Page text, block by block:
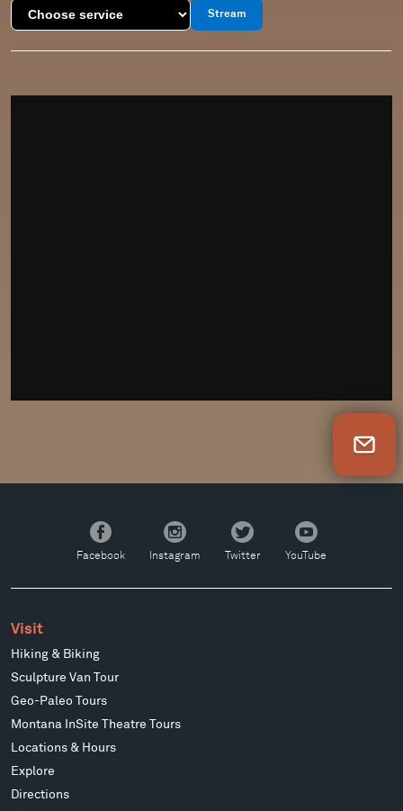
Stream
Facebook
Facebook
Instagram
Instagram
Twitter
Twitter
YouTube
YouTube
Visit
Hiking & Biking
Sculpture Van Tour
Geo-Paleo Tours
Montana InSite Theatre Tours
Locations & Hours
Explore
Directions